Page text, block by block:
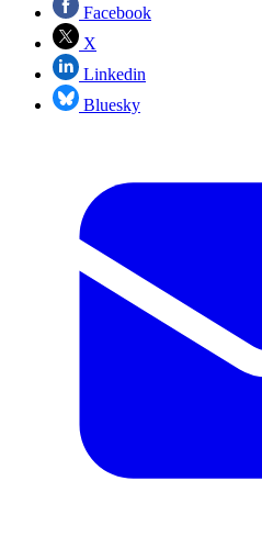
Facebook
X
Linkedin
Bluesky